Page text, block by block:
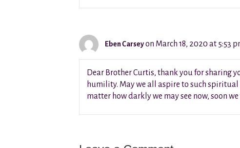
Eben Carseyon March 18, 2020 at 5:53
Dear Brother Curtis, thank you for sharing
humility. May we all aspire to such
matter how darkly we may see now, soon